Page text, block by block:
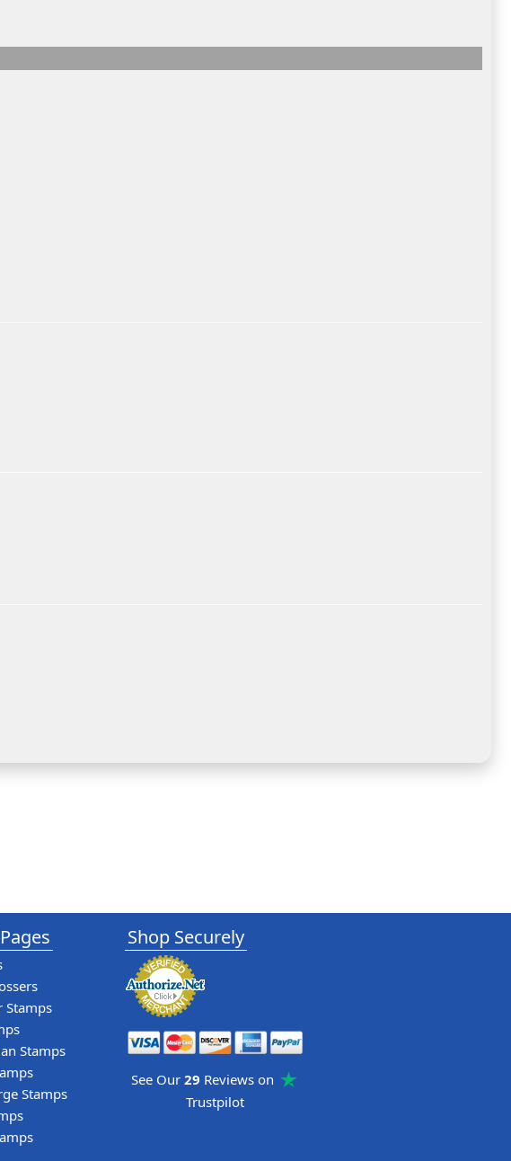
Stamps
Stamps
Stamps
Shop Securely
See Our 29 Reviews on
Trustpilot